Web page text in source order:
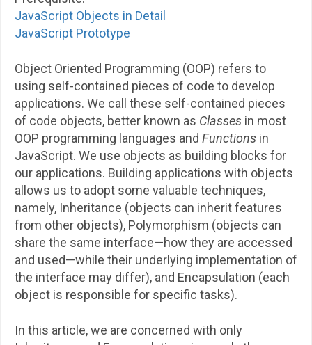
JavaScript Objects in Detail
JavaScript Prototype
Object Oriented Programming (OOP) refers to
using self-contained pieces of code to develop
applications. We call these self-contained pieces
of code objects, better known as Classes in most
OOP programming languages and Functions in
JavaScript. We use objects as building blocks for
our applications. Building applications with objects
allows us to adopt some valuable techniques,
namely, Inheritance (objects can inherit features
from other objects), Polymorphism (objects can
share the same interface—how they are accessed
and used—while their underlying implementation of
the interface may differ), and Encapsulation (each
object is responsible for specific tasks).
In this article, we are concerned with only